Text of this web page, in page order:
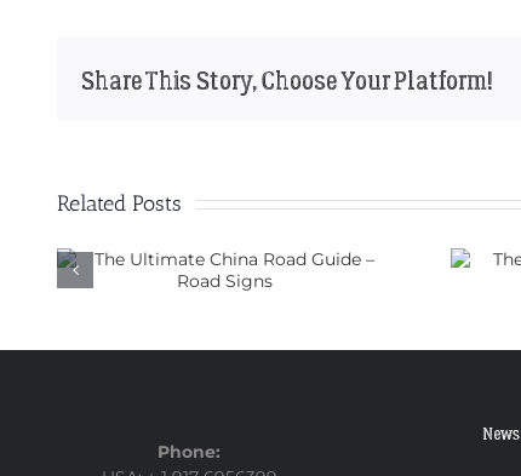
Share This Story, Choose Your Platform!
Related Posts
The perfect motorbike for
a trip through China
Phone:
News